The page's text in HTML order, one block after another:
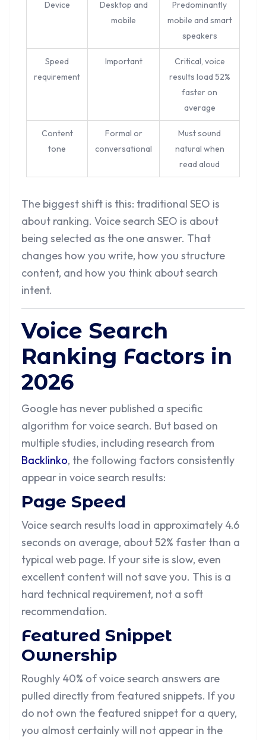
Device
Desktop and
mobile
Predominantly
mobile and smart
speakers
Speed
requirement
Important
Critical, voice
results load 52%
faster on
average
Content
tone
Formal or
conversational
Must sound
natural when
read aloud
The biggest shift is this: traditional SEO is
about ranking. Voice search SEO is about
being selected as the one answer. That
changes how you write, how you structure
content, and how you think about search
intent.
Voice Search
Ranking Factors in
2026
Google has never published a specific
algorithm for voice search. But based on
multiple studies, including research from
Backlinko, the following factors consistently
appear in voice search results:
Page Speed
Voice search results load in approximately 4.6
seconds on average, about 52% faster than a
typical web page. If your site is slow, even
excellent content will not save you. This is a
hard technical requirement, not a soft
recommendation.
Featured Snippet
Ownership
Roughly 40% of voice search answers are
pulled directly from featured snippets. If you
do not own the featured snippet for a query,
you almost certainly will not appear in the